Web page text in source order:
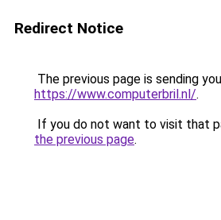
Redirect Notice
The previous page is sending
https://www.computerbril.nl/.
If you do not want to visit that
the previous page.